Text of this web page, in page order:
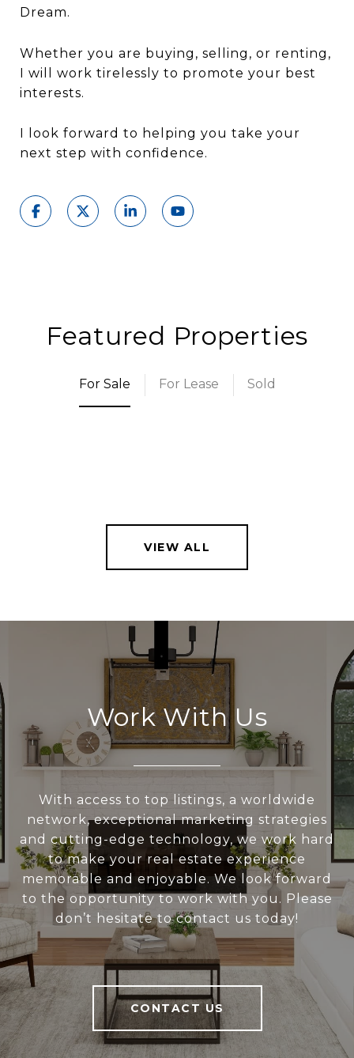
Dream.
Whether you are buying, selling, or renting,
I will work tirelessly to promote your best
interests.
I look forward to helping you take your
next step with confidence.
Featured Properties
For Sale For Lease Sold
VIEW ALL
Work With Us
With access to top listings, a worldwide
network, exceptional marketing strategies
and cutting-edge technology, we work hard
to make your real estate experience
memorable and enjoyable. We look forward
to the opportunity to work with you. Please
don’t hesitate to contact us today!
CONTACT US